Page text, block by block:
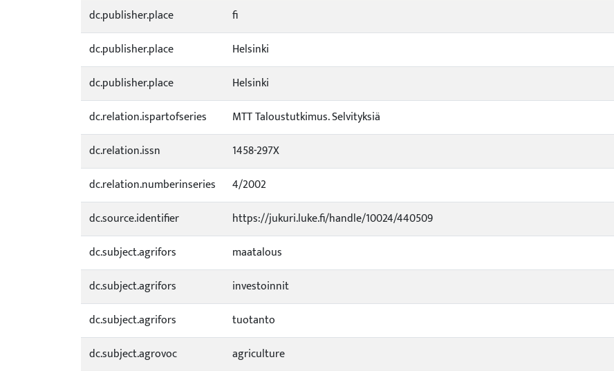
dc.publisher.place
fi
dc.publisher.place
Helsinki
dc.publisher.place
Helsinki
dc.relation.ispartofseries
MTT Taloustutkimus. Selvityksiä
dc.relation.issn
1458-297X
dc.relation.numberinseries
4/2002
dc.source.identifier
https://jukuri.luke.fi/handle/10024/440509
dc.subject.agrifors
maatalous
dc.subject.agrifors
investoinnit
dc.subject.agrifors
tuotanto
dc.subject.agrovoc
agriculture